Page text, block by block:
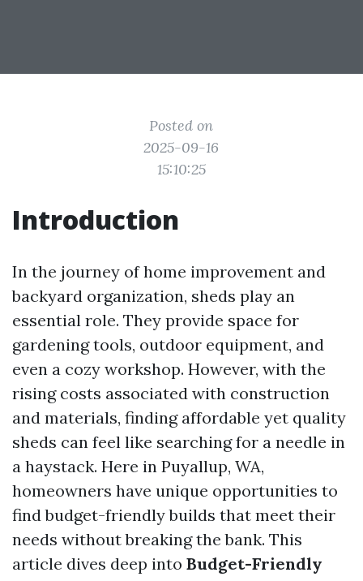
Posted on
2025-09-16
15:10:25
Introduction
In the journey of home improvement and
backyard organization, sheds play an
essential role. They provide space for
gardening tools, outdoor equipment, and
even a cozy workshop. However, with the
rising costs associated with construction
and materials, finding affordable yet quality
sheds can feel like searching for a needle in
a haystack. Here in Puyallup, WA,
homeowners have unique opportunities to
find budget-friendly builds that meet their
needs without breaking the bank. This
article dives deep into Budget-Friendly